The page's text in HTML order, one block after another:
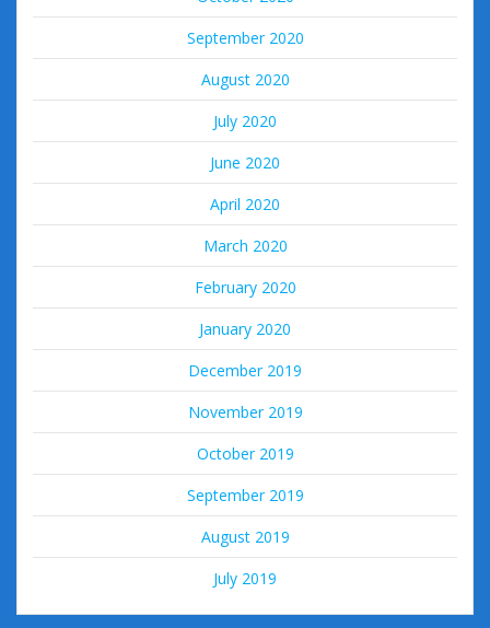
September 2020
August 2020
July 2020
June 2020
April 2020
March 2020
February 2020
January 2020
December 2019
November 2019
October 2019
September 2019
August 2019
July 2019